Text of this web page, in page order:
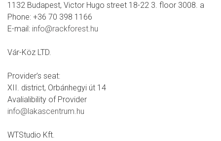
1132 Budapest, Victor Hugo street 18-22 3. floor 3008. a
Phone: +36 70 398 1166
E-mail: info@rackforest.hu
Vár-Köz LTD.
Provider’s seat:
XII. district, Orbánhegyi út 14
Avalialibility of Provider
info@lakascentrum.hu
WTStudio Kft.